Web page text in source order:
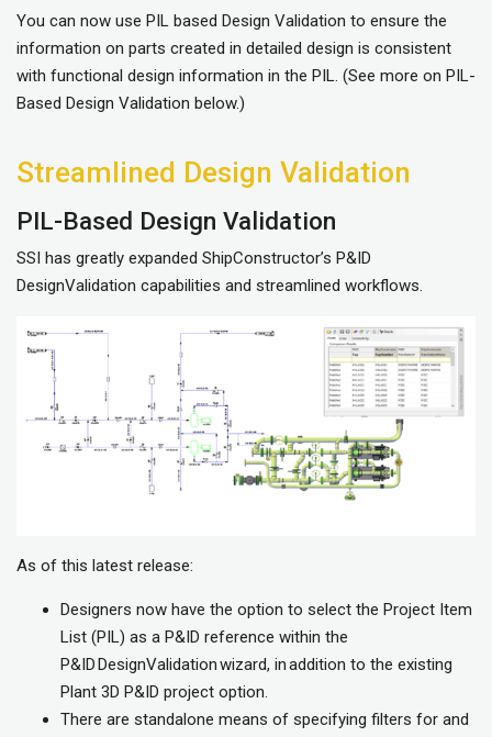
You can now use PIL based Design Validation to ensure the
information on parts created in detailed design is consistent
with functional design information in the PIL. (See more on PIL-
Based Design Validation below.)
Streamlined Design Validation
PIL-Based Design Validation
SSI has greatly expanded ShipConstructor’s P&ID
DesignValidation capabilities and streamlined workflows.
As of this latest release:
Designers now have the option to select the Project Item
List (PIL) as a P&ID reference within the
P&ID DesignValidation wizard, in addition to the existing
Plant 3D P&ID project option.
There are standalone means of specifying filters for and